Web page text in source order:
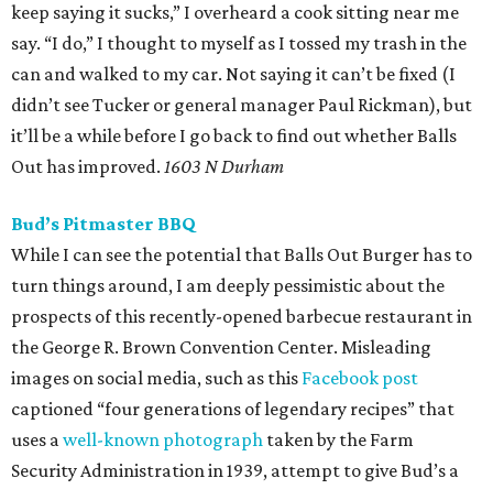
keep saying it sucks,” I overheard a cook sitting near me
say. “I do,” I thought to myself as I tossed my trash in the
can and walked to my car. Not saying it can’t be fixed (I
didn’t see Tucker or general manager Paul Rickman), but
it’ll be a while before I go back to find out whether Balls
Out has improved. 1603 N Durham
Bud’s Pitmaster BBQ
While I can see the potential that Balls Out Burger has to
turn things around, I am deeply pessimistic about the
prospects of this recently-opened barbecue restaurant in
the George R. Brown Convention Center. Misleading
images on social media, such as this Facebook post
captioned “four generations of legendary recipes” that
uses awell-known photograph taken by the Farm
Security Administration in 1939, attempt to give Bud’s a